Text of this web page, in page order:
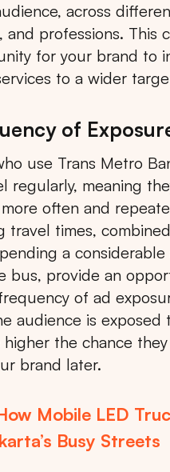
across
and professions. This
for your brand to
to a wider
of
use Trans Metro
regularly, meaning
often and
travel times,
a
bus, provide an
of ad
audience is exposed
higher the chance
brand later.
Mobile LED
Busy Streets